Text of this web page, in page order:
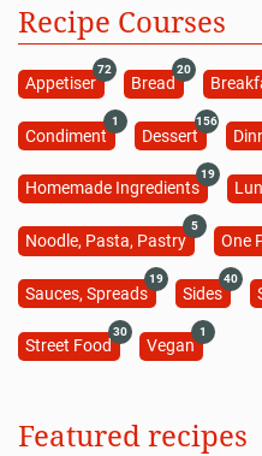
Recipe Courses
Appetiser
72
Bread
20
Condiment
1
Dessert
156
Homemade Ingredients
19
Noodle, Pasta, Pastry
5
One
Sauces, Spreads
19
Sides
40
Street Food
30
Vegan
1
Featured recipes